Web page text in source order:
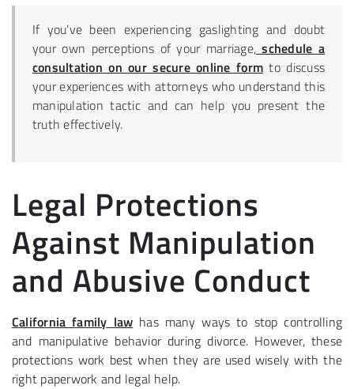
If you’ve been experiencing gaslighting and doubt
your own perceptions of your marriage, schedule a
consultation on our secure online form to discuss
your experiences with attorneys who understand this
manipulation tactic and can help you present the
truth effectively.
Legal Protections
Against Manipulation
and Abusive Conduct
California family law has many ways to stop controlling
and manipulative behavior during divorce. However, these
protections work best when they are used wisely with the
right paperwork and legal help.